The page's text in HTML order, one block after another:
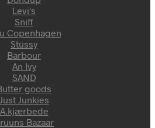
Levi's
Sniff
Copenhagen
Stüssy
Barbour
An Ivy
SAND
goods
Just Junkies
A.kjærbede
Bazaar